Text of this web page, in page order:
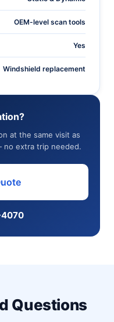
OEM-level scan tools
Yes
Windshield replacement
at the same visit as
no extra trip needed.
Questions